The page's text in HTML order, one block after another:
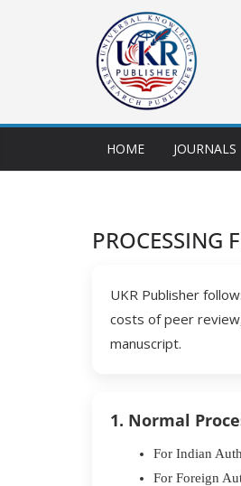
HOME JOURNALS
PROCESSING
UKR Publisher
costs of peer
manuscript.
1. Normal
For Indian
For Foreign